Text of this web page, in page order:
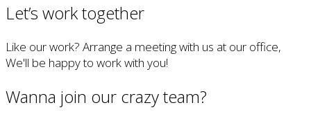
Let’s work together
Like our work? Arrange a meeting with us at our office,
We'll be happy to work with you!
Wanna join our crazy team?